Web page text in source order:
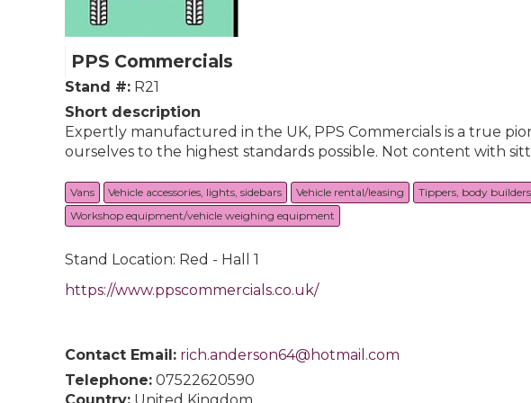
PPS Commercials
Stand #: R21
Short description
Expertly manufactured in the UK, PPS Commercials is a true
ourselves to the highest standards possible. Not content with
Vans Vehicle accessories, lights, sidebars Vehicle rental/leasing Tippers, body
Workshop equipment/vehicle weighing equipment
Stand Location: Red - Hall 1
https://www.ppscommercials.co.uk/
Contact Email: rich.anderson64@hotmail.com
Telephone: 07522620590
Country: United Kingdom